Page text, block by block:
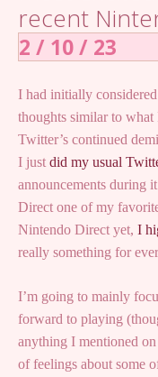
recent
2 / 10 / 23
I had initially
thoughts similar to
Twitter’s continued
I just did my usual
announcements during
Direct one of my
Nintendo Direct yet, I
really something for
I’m going to mainly
forward to playing
anything I mentioned
of feelings about some